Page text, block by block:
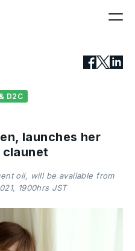
D2C
launches her
oil, will be available from
1900hrs JST